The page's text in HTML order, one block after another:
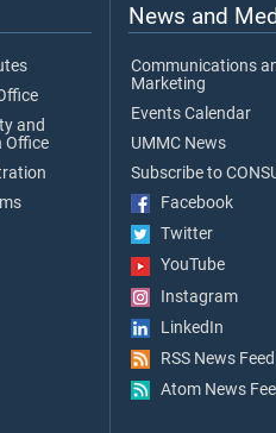
and
Office
News and
Communications
Marketing
Events Calendar
UMMC News
Subscribe to
Facebook
Twitter
YouTube
Instagram
LinkedIn
RSS News Feed
Atom News